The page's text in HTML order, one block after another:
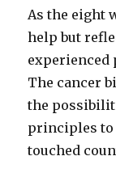
As the eight
help but
experienced
The cancer
the
principles to
touched